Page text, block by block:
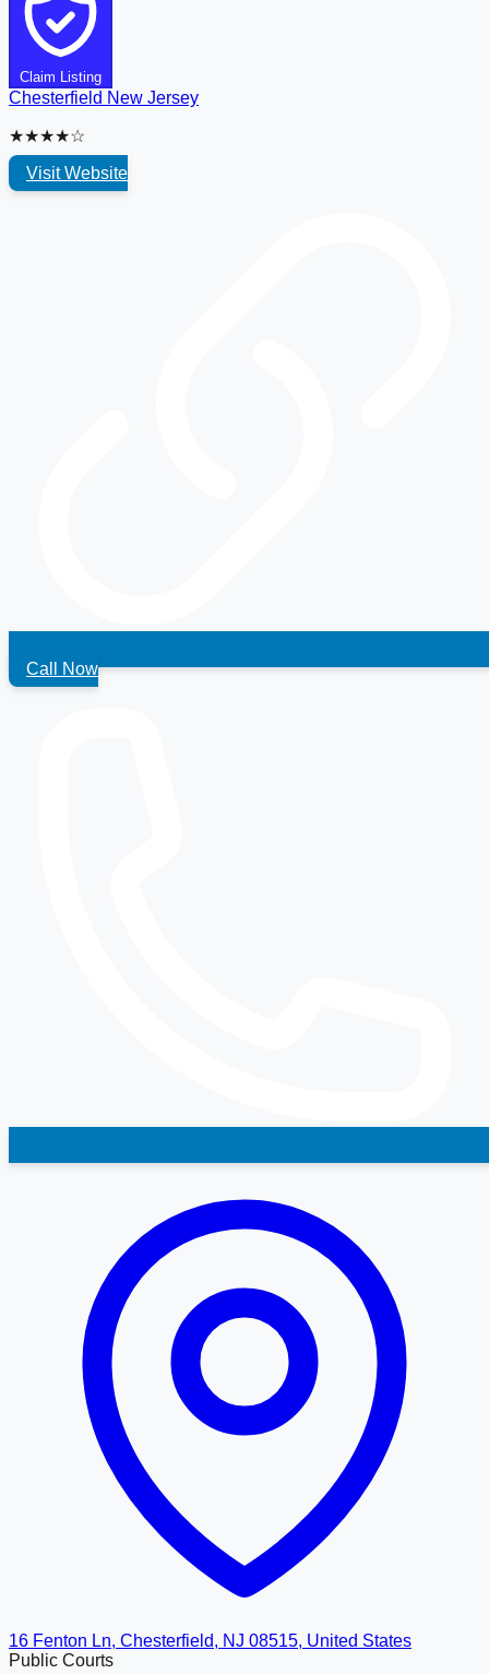
Claim Listing
Chesterfield New Jersey
★★★★☆
Visit Website
Call Now
16 Fenton Ln, Chesterfield, NJ 08515, United States
Public Courts